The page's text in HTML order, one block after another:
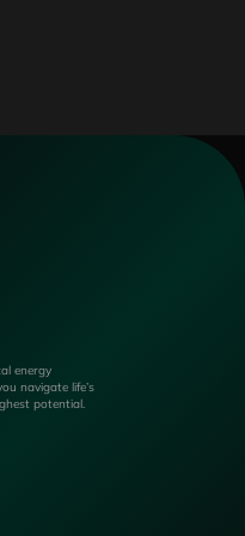
energy
navigate life’s
potential.